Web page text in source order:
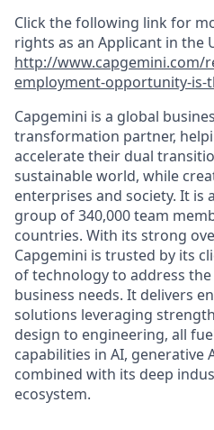
Click the following link for
rights as an Applicant in the
http://www.capgemini.com/
employment-opportunity-is-
Capgemini is a global
transformation partner,
accelerate their dual
sustainable world, while
enterprises and society. It is
group of 340,000 team
countries. With its strong
Capgemini is trusted by its
of technology to address
business needs. It delivers
solutions leveraging
design to engineering, all
capabilities in AI, generative
combined with its deep
ecosystem.